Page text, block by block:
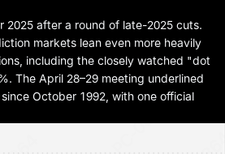
2025 after a round of late-2025 cuts.
markets lean even more heavily
including the closely watched "dot
The April 28–29 meeting underlined
October 1992, with one official